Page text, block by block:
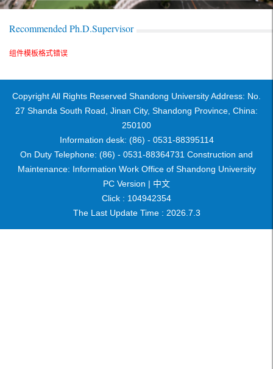
Recommended Ph.D.Supervisor
组件模板格式错误
Copyright All Rights Reserved Shandong University Address: No.
27 Shanda South Road, Jinan City, Shandong Province, China:
250100
Information desk: (86) - 0531-88395114
On Duty Telephone: (86) - 0531-88364731 Construction and
Maintenance: Information Work Office of Shandong University
PC Version | 中文
Click : 104942354
The Last Update Time : 2026. 7 3